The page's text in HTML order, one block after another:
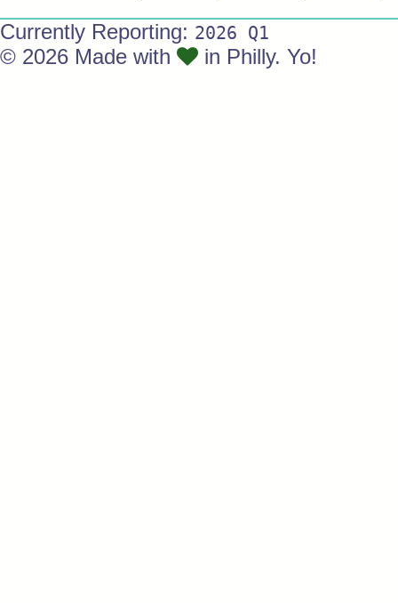
Currently Reporting: 2026 Q1
© 2026 Made with in Philly. Yo!